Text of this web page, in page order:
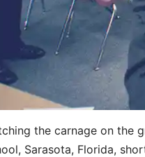
the carnage on the
Sarasota, Florida,